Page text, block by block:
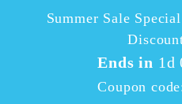
Summer Sale
Ends in 1d
Coupon